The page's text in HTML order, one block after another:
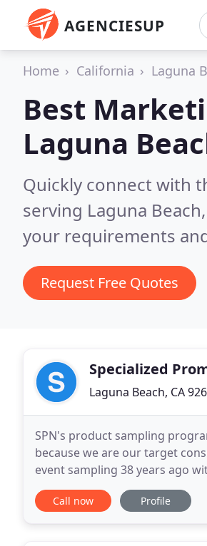
AGENCIESUP
Home California Laguna
Best
Laguna
Quickly connect with
serving Laguna Beach,
your requirements
Request Free Quotes
Specialized
Laguna Beach, CA
SPN's product sampling
because we are our target
event sampling 38 years ago
healthy products to families,
Call now Profile